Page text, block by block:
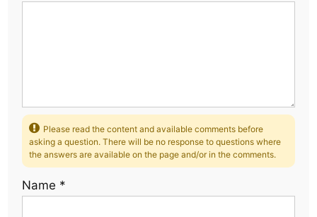
Please read the content and available comments before
asking a question. There will be no response to questions where
the answers are available on the page and/or in the comments.
Name *